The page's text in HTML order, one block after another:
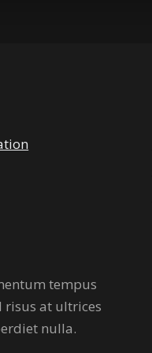
tempus
risus at ultrices
nulla.